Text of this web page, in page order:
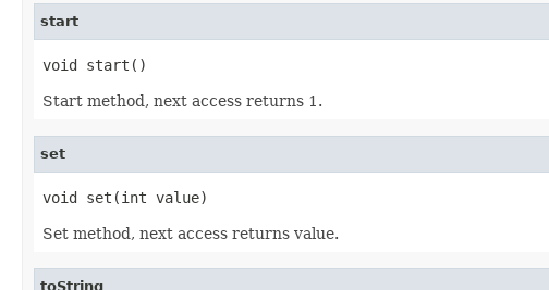
start
void start()
Start method, next access returns 1.
set
void set(int value)
Set method, next access returns value.
toString